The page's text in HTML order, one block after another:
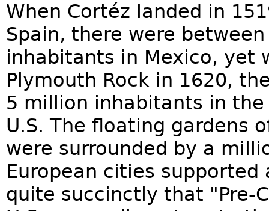
When Cortéz landed in
Spain, there were
inhabitants in Mexico, yet
Plymouth Rock in 1620,
5 million inhabitants in
U.S. The floating gardens
were surrounded by a
European cities
quite succinctly that "Pre-